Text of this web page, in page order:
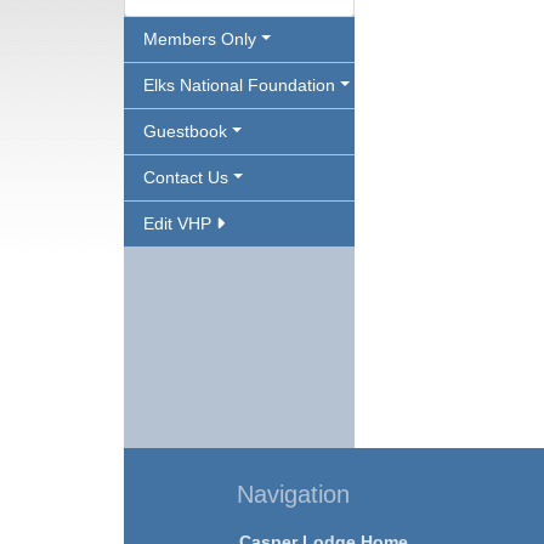
Members Only
Elks National Foundation
Guestbook
Contact Us
Edit VHP
Navigation